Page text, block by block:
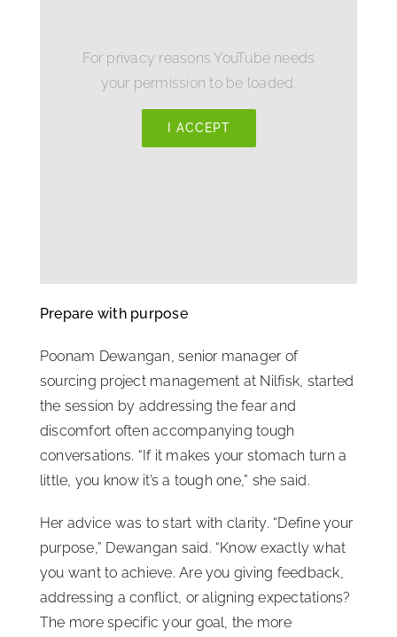
For privacy reasons YouTube needs
your permission to be loaded.
I ACCEPT
Prepare with purpose
Poonam Dewangan, senior manager of
sourcing project management at Nilfisk, started
the session by addressing the fear and
discomfort often accompanying tough
conversations. “If it makes your stomach turn a
little, you know it’s a tough one,” she said.
Her advice was to start with clarity. “Define your
purpose,” Dewangan said. “Know exactly what
you want to achieve. Are you giving feedback,
addressing a conflict, or aligning expectations?
The more specific your goal, the more